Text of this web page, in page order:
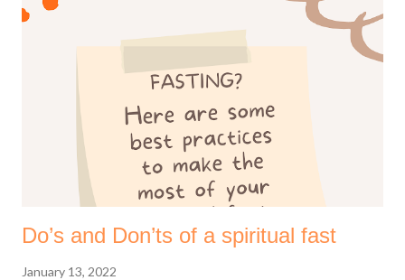
Do’s and Don’ts of a spiritual fast
January 13, 2022